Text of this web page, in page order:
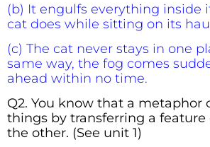
(b) It engulfs everything inside
cat does while sitting on its
(c) The cat never stays in one
same way, the fog comes
ahead within no time.
Q2. You know that a metaphor
things by transferring a
the other. (See unit 1)